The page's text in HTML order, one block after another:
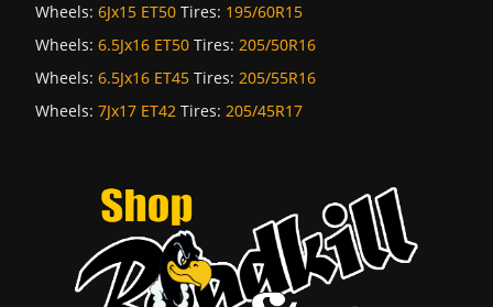
Wheels: 6Jx15 ET50 Tires: 195/60R15
Wheels: 6.5Jx16 ET50 Tires: 205/50R16
Wheels: 6.5Jx16 ET45 Tires: 205/55R16
Wheels: 7Jx17 ET42 Tires: 205/45R17